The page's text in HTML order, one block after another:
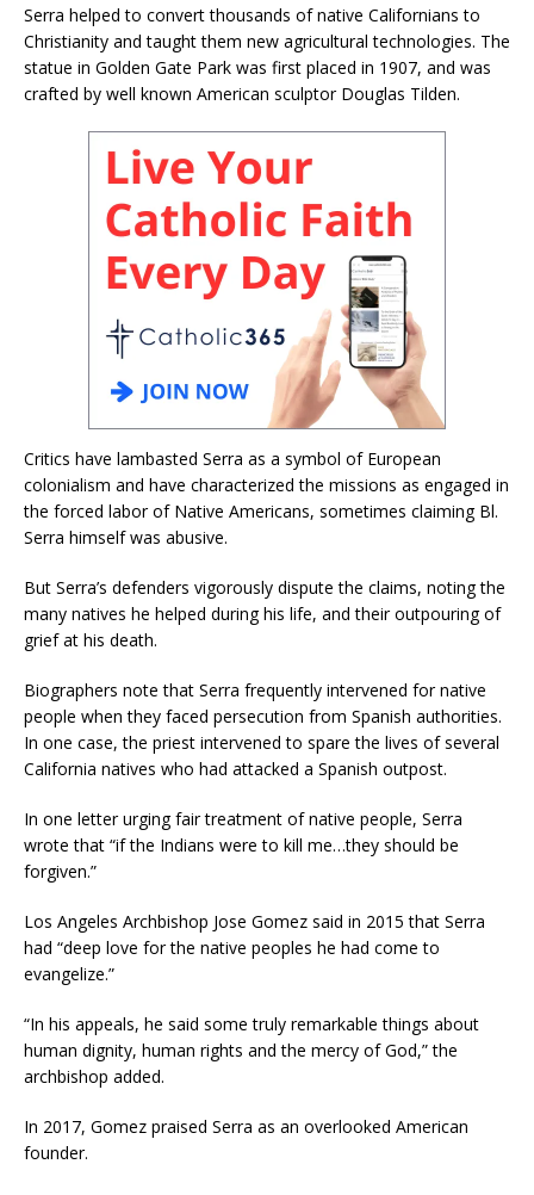
Serra helped to convert thousands of native Californians to
Christianity and taught them new agricultural technologies. The
statue in Golden Gate Park was first placed in 1907, and was
crafted by well known American sculptor Douglas Tilden.
Critics have lambasted Serra as a symbol of European
colonialism and have characterized the missions as engaged in
the forced labor of Native Americans, sometimes claiming Bl.
Serra himself was abusive.
But Serra’s defenders vigorously dispute the claims, noting the
many natives he helped during his life, and their outpouring of
grief at his death.
Biographers note that Serra frequently intervened for native
people when they faced persecution from Spanish authorities.
In one case, the priest intervened to spare the lives of several
California natives who had attacked a Spanish outpost.
In one letter urging fair treatment of native people, Serra
wrote that “if the Indians were to kill me…they should be
forgiven.”
Los Angeles Archbishop Jose Gomez said in 2015 that Serra
had “deep love for the native peoples he had come to
evangelize.”
“In his appeals, he said some truly remarkable things about
human dignity, human rights and the mercy of God,” the
archbishop added.
In 2017, Gomez praised Serra as an overlooked American
founder.